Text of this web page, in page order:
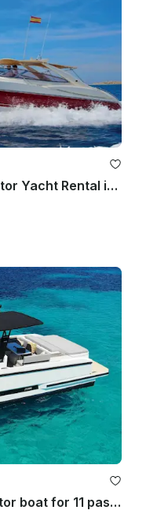
Sunseeker Superhawk 48 Motor Yacht Rental in Eivissa, Illes Balears
De Antonio D36 - Modern Motor boat for 11 passengers IBIZA TOWN PORT- 2025